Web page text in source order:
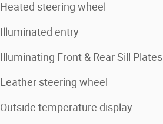
Heated steering wheel
Illuminated entry
Illuminating Front & Rear Sill Plates
Leather steering wheel
Outside temperature display